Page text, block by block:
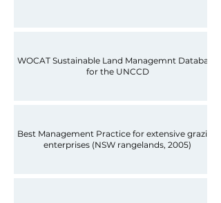
WOCAT Sustainable Land Managemnt Database
for the UNCCD
Best Management Practice for extensive grazing
enterprises (NSW rangelands, 2005)